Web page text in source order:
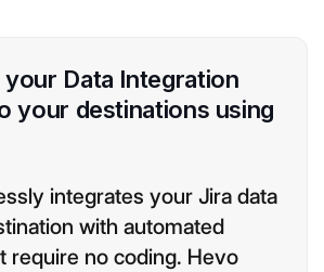
your Data Integration
your destinations using
integrates your Jira data
with automated
require no coding. Hevo